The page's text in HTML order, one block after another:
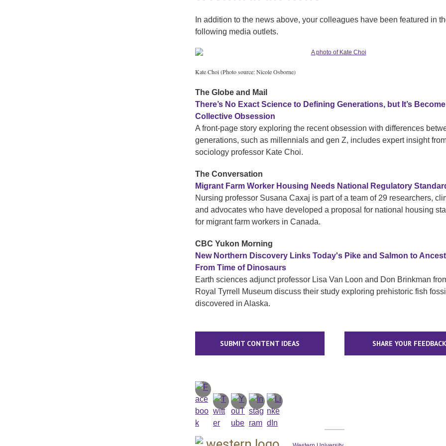
In addition to the news above, your colleagues have been featured in
following media outlets.
Kate Choi (Photo source: Nicole Osborne)
The Globe and Mail
There’s No Exact Science to Defining Generations, but It’s
Collective Obsession
A front-page story exploring the recent obsession with differences
generations, such as millennials and gen Z, includes expert insight
sociology professor Kate Choi.
The Conversation
Migrant Farm Worker Housing Needs National Regulatory
Nursing professor Susana Caxaj is part of a team of 29 researchers,
and advocates who have developed a proposal for national housing
for migrant farm workers in Canada.
CBC Yukon Morning
New Northern Discovery Links Today's Pike and Salmon to
From Time of Dinosaurs
Earth sciences adjunct professor Lisa Van Loon and Don Brinkman
Royal Tyrrell Museum discuss their study exploring prehistoric fish
discovered in Alaska.
SUBMIT CONTENT IDEAS SHARE YOUR FEEDBACK